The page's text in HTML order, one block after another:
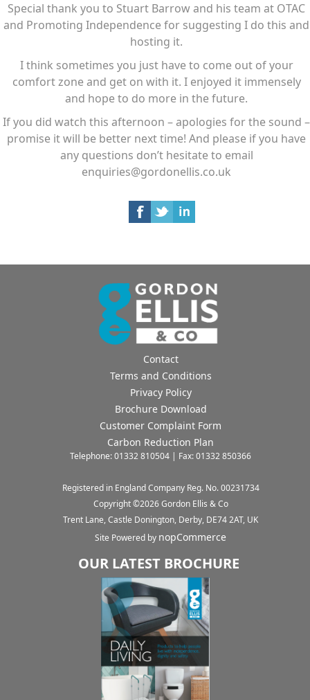
Special thank you to Stuart Barrow and his team at OTAC
and Promoting Independence for suggesting I do this and
hosting it.
I think sometimes you just have to come out of your
comfort zone and get on with it. I enjoyed it immensely
and hope to do more in the future.
If you did watch this afternoon – apologies for the sound –
promise it will be better next time! And please if you have
any questions don’t hesitate to email
enquiries@gordonellis.co.uk
Contact
Terms and Conditions
Privacy Policy
Brochure Download
Customer Complaint Form
Carbon Reduction Plan
Telephone: 01332 810504 | Fax: 01332 850366
Registered in England Company Reg. No. 00231734
Copyright ©2026Gordon Ellis & Co
Trent Lane, Castle Donington, Derby, DE74 2AT, UK
Site Powered by nopCommerce
OUR LATEST BROCHURE